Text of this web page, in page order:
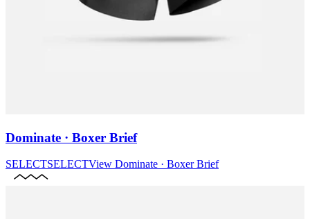
Dominate · Boxer Brief
SELECTSELECTView Dominate · Boxer Brief